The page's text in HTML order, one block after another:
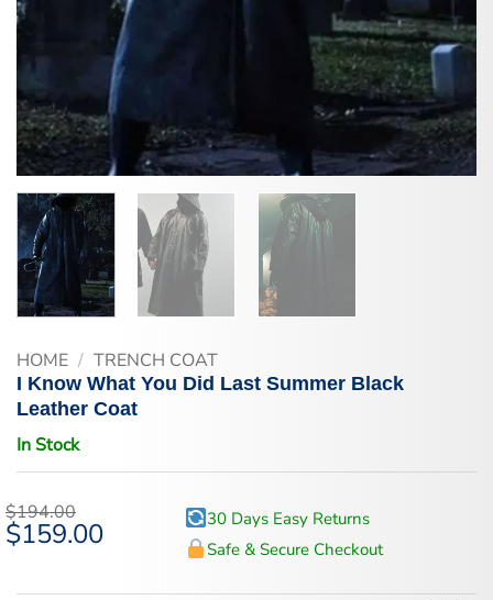
HOME / TRENCH COAT
I Know What You Did Last Summer Black
Leather Coat
In Stock
$194.00
Original
price
$159.00Current
30 Days Easy Returns
Safe & Secure Checkout